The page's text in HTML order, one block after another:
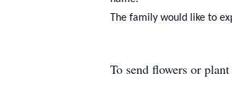
The family would like to
To send flowers or plant